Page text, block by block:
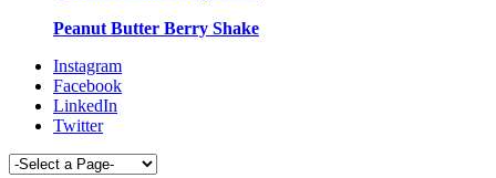
Peanut Butter Berry Shake
Instagram
Facebook
LinkedIn
Twitter